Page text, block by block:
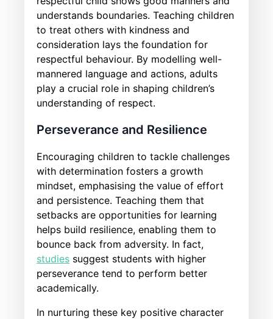
understands boundaries. Teaching children
to treat others with kindness and
consideration lays the foundation for
respectful behaviour. By modelling well-
mannered language and actions, adults
play a crucial role in shaping children’s
understanding of respect.
Perseverance and Resilience
Encouraging children to tackle challenges
with determination fosters a growth
mindset, emphasising the value of effort
and persistence. Teaching them that
setbacks are opportunities for learning
helps build resilience, enabling them to
bounce back from adversity. In fact,
studies suggest students with higher
perseverance tend to perform better
academically.
In nurturing these key positive character